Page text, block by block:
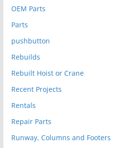
OEM Parts
Parts
pushbutton
Rebuilds
Rebuilt Hoist or Crane
Recent Projects
Rentals
Repair Parts
Runway, Columns and Footers